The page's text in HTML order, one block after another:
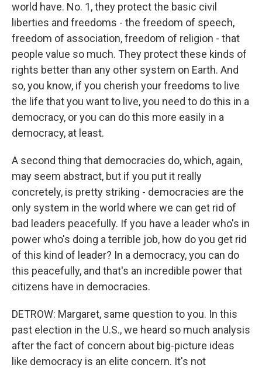
world have. No. 1, they protect the basic civil
liberties and freedoms - the freedom of speech,
freedom of association, freedom of religion - that
people value so much. They protect these kinds of
rights better than any other system on Earth. And
so, you know, if you cherish your freedoms to live
the life that you want to live, you need to do this in a
democracy, or you can do this more easily in a
democracy, at least.
A second thing that democracies do, which, again,
may seem abstract, but if you put it really
concretely, is pretty striking - democracies are the
only system in the world where we can get rid of
bad leaders peacefully. If you have a leader who's in
power who's doing a terrible job, how do you get rid
of this kind of leader? In a democracy, you can do
this peacefully, and that's an incredible power that
citizens have in democracies.
DETROW: Margaret, same question to you. In this
past election in the U.S., we heard so much analysis
after the fact of concern about big-picture ideas
like democracy is an elite concern. It's not